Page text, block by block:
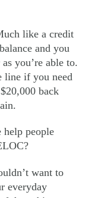
like a credit
and you
you’re able to.
line if you need
back
people
want to
everyday